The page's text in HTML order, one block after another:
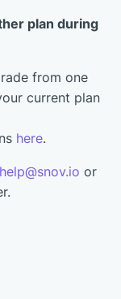
plan during
from one
current plan
here.
help@snov.io or